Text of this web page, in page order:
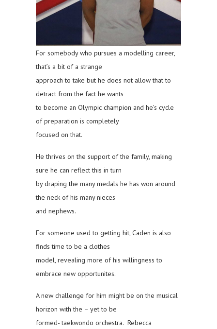
For somebody who pursues a modelling career,
that’s a bit of a strange
approach to take but he does not allow that to
detract from the fact he wants
to become an Olympic champion and he’s cycle
of preparation is completely
focused on that.
He thrives on the support of the family, making
sure he can reflect this in turn
by draping the many medals he has won around
the neck of his many nieces
and nephews.
For someone used to getting hit, Caden is also
finds time to be a clothes
model, revealing more of his willingness to
embrace new opportunites.
A new challenge for him might be on the musical
horizon with the – yet to be
formed- taekwondo orchestra. Rebecca